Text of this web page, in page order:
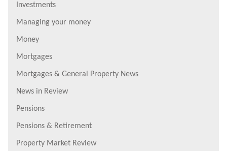
Investments
Managing your money
Money
Mortgages
Mortgages & General Property News
News in Review
Pensions
Pensions & Retirement
Property Market Review